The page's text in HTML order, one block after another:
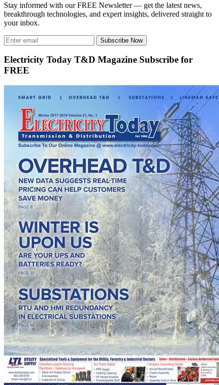
Stay informed with our FREE Newsletter — get the latest news,
breakthrough technologies, and expert insights, delivered straight to
your inbox.
Subscribe Now
Electricity Today T&D Magazine Subscribe for
FREE